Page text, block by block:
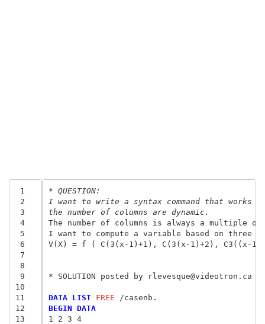
1
2
3
4
5
6
7
8
9
10
11
12
13
* QUESTION:
I want to write a syntax command that works
the number of columns are dynamic.
The number of columns is always a multiple
I want to compute a variable based on three
V(X) = f ( C(3(x-1)+1), C(3(x-1)+2), C3((x-
* SOLUTION posted by rlevesque@videotron.ca
DATA LIST FREE
BEGIN DATA
1 2 3 4